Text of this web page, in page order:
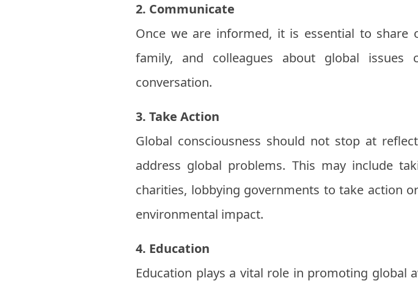
2. Communicate
Once we are informed, it is essential to share
family, and colleagues about global issues
conversation.
3. Take Action
Global consciousness should not stop at
address global problems. This may include
charities, lobbying governments to take action
environmental impact.
4. Education
Education plays a vital role in promoting global